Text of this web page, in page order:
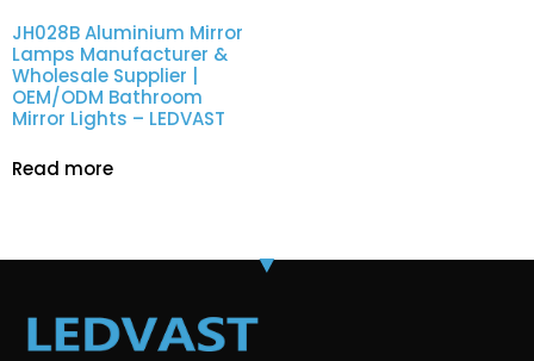
JH028B Aluminium Mirror
Lamps Manufacturer &
Wholesale Supplier |
OEM/ODM Bathroom
Mirror Lights – LEDVAST
Read more